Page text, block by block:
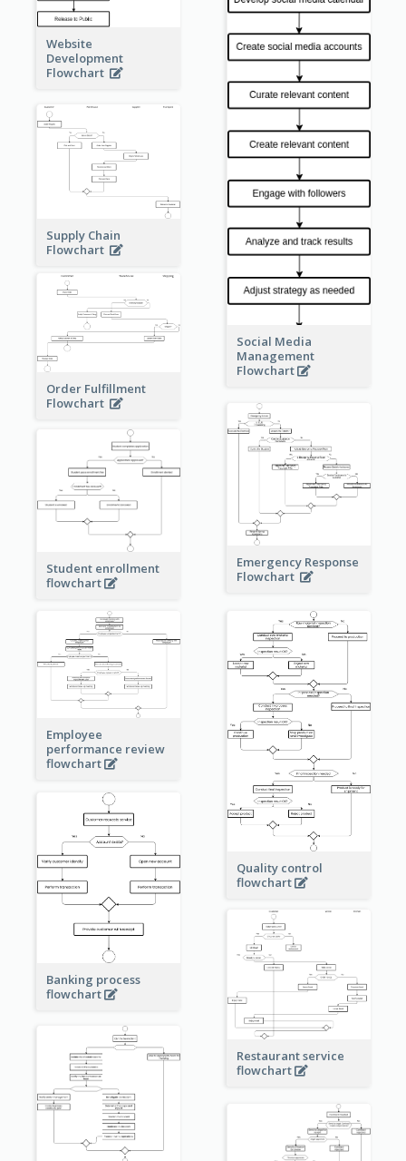
Website
Development
Flowchart
Social Media
Management
Flowchart
Supply Chain
Flowchart
Order Fulfillment
Flowchart
Emergency Response
Flowchart
Student enrollment
flowchart
Employee
performance review
flowchart
Quality control
flowchart
Banking process
flowchart
Restaurant service
flowchart